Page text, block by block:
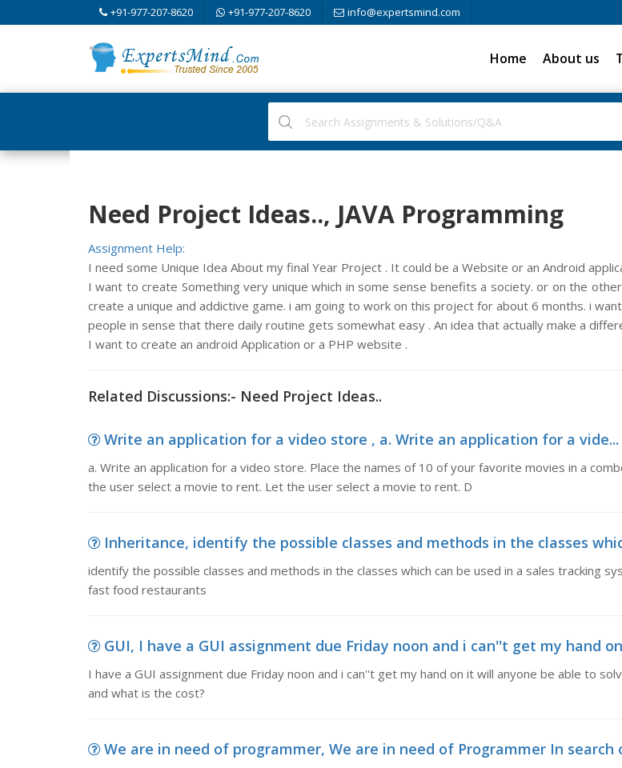
+91-977-207-8620 +91-977-207-8620 info@expertsmind.com
Home About us
Need Project Ideas.., JAVA Programming
Assignment Help:
I need some Unique Idea About my final Year Project . It could be a Website or an Android
I want to create Something very unique which in some sense benefits a society. or on the other
create a unique and addictive game. i am going to work on this project for about 6 months. i
people in sense that there daily routine gets somewhat easy . An idea that actually make a
I want to create an android Application or a PHP website .
Related Discussions:- Need Project Ideas..
Write an application for a video store , a. Write an application for a vide...
a. Write an application for a video store. Place the names of 10 of your favorite movies in a
the user select a movie to rent. Let the user select a movie to rent. D
Inheritance, identify the possible classes and methods in the classes
identify the possible classes and methods in the classes which can be used in a sales tracking
fast food restaurants
GUI, I have a GUI assignment due Friday noon and i can''t get my hand
I have a GUI assignment due Friday noon and i can''t get my hand on it will anyone be able to
and what is the cost?
We are in need of programmer, We are in need of Programmer In search